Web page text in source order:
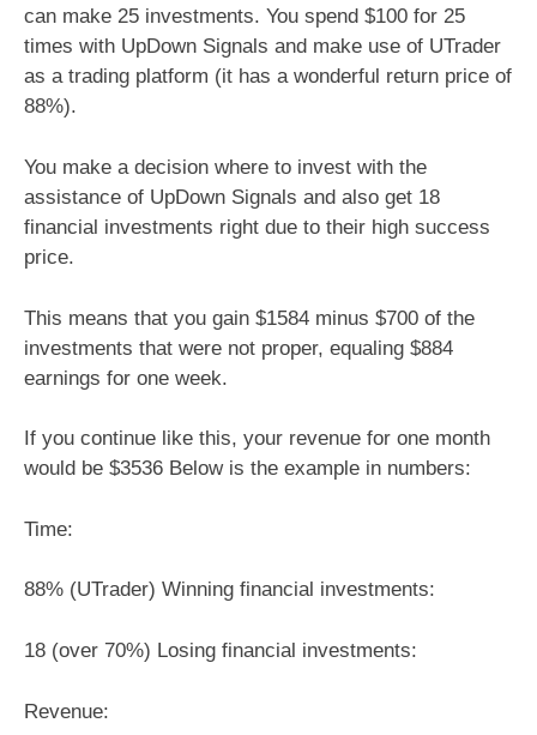
can make 25 investments. You spend $100 for 25
times with UpDown Signals and make use of UTrader
as a trading platform (it has a wonderful return price of
88%).
You make a decision where to invest with the
assistance of UpDown Signals and also get 18
financial investments right due to their high success
price.
This means that you gain $1584 minus $700 of the
investments that were not proper, equaling $884
earnings for one week.
If you continue like this, your revenue for one month
would be $3536 Below is the example in numbers:
Time:
88% (UTrader) Winning financial investments:
18 (over 70%) Losing financial investments:
Revenue: